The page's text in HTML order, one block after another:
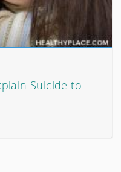
Suicide to